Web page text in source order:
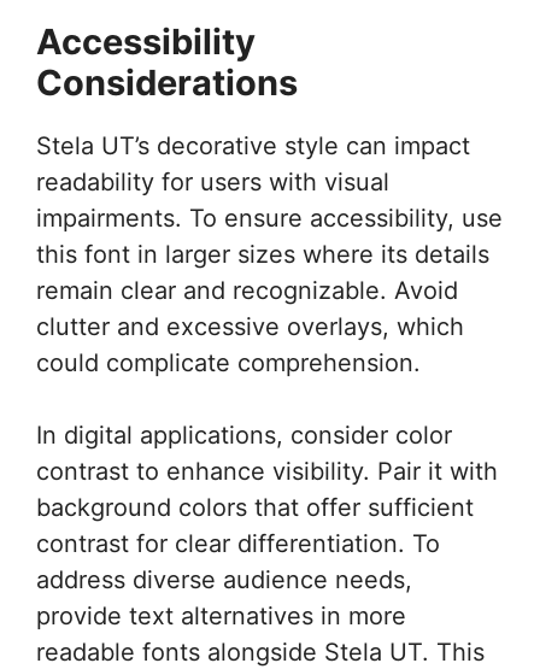
Accessibility
Considerations
Stela UT’s decorative style can impact
readability for users with visual
impairments. To ensure accessibility, use
this font in larger sizes where its details
remain clear and recognizable. Avoid
clutter and excessive overlays, which
could complicate comprehension.
In digital applications, consider color
contrast to enhance visibility. Pair it with
background colors that offer sufficient
contrast for clear differentiation. To
address diverse audience needs,
provide text alternatives in more
readable fonts alongside Stela UT. This